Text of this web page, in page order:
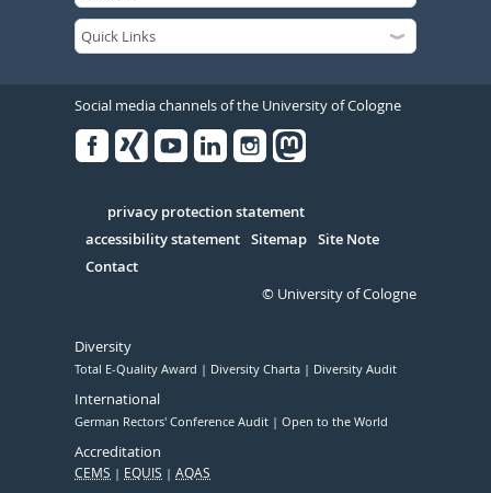
Social media channels of the University of Cologne
Serivce
privacy protection statement
accessibility statement Sitemap Site Note
Contact
© University of Cologne
Diversity
Total E-Quality Award Diversity Charta Diversity Audit
International
German Rectors' Conference Audit Open to the World
Accreditation
CEMS EQUIS AQAS